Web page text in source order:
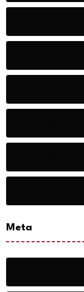
Meta